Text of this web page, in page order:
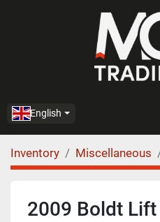
English
Inventory Miscellaneous
2009 Boldt Lift